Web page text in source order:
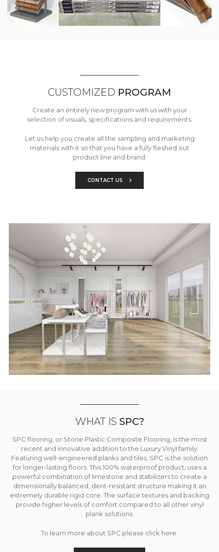
CUSTOMIZED PROGRAM
Create an entirely new program with us with your
selection of visuals, specifications and requirements.
Let us help you create all the sampling and marketing
materials with it so that you have a fully fleshed out
product line and brand.
CONTACT US
WHAT IS SPC?
SPC flooring, or Stone Plastic Composite Flooring, is the most
recent and innovative addition to the Luxury Vinyl family.
Featuring well-engineered planks and tiles, SPC is the solution
for longer-lasting floors. This 100% waterproof product, uses a
powerful combination of limestone and stabilizers to create a
dimensionally balanced, dent-resistant structure making it an
extremely durable rigid core. The surface textures and backing
provide higher levels of comfort compared to all other vinyl
plank solutions.
To learn more about SPC please click here.